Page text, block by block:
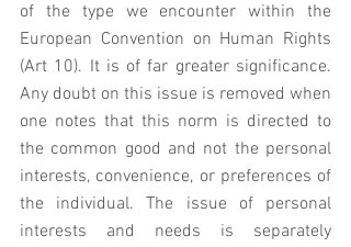
of the type we encounter within the
European Convention on Human Rights
(Art 10). It is of far greater significance.
Any doubt on this issue is removed when
one notes that this norm is directed to
the common good and not the personal
interests, convenience, or preferences of
the individual. The issue of personal
interests and needs is separately